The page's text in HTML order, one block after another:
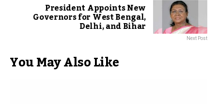
President Appoints New
Governors for West Bengal,
Delhi, and Bihar
Next Post
You May Also Like